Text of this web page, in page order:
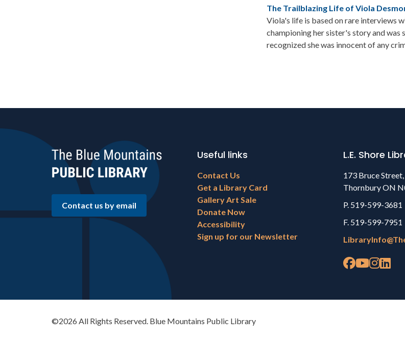
The Trailblazing Life of Viola
Viola's life is based on rare interviews
championing her sister's story and
recognized she was innocent of any
Contact us by email
Useful links
Footer
menu
Contact Us
Get a Library Card
Gallery Art Sale
Donate Now
Accessibility
Sign up for our Newsletter
L.E. Shore
173 Bruce
Thornbury ON
P. 519-599-3681
F. 519-599-7951
©2026 All Rights Reserved. Blue Mountains Public Library